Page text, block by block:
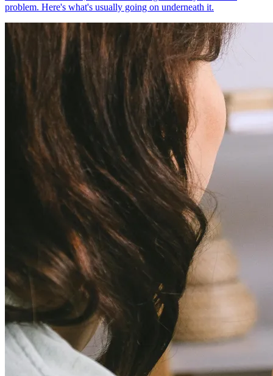
problem. Here's what's usually going on underneath it.